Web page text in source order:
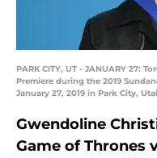
PARK CITY, UT - JANUARY 27:
Premiere during the 2019
January 27, 2019 in Park City,
Gwendoline
Game of Thrones